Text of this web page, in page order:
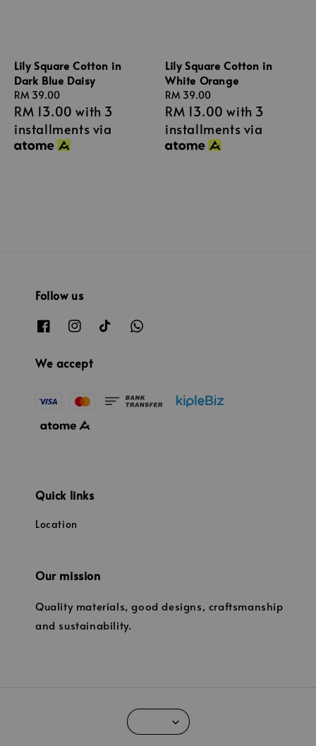
Lily Square Cotton in
Dark Blue Daisy
Regular
price
RM 39.00
RM 13.00 with 3
installments via
Lily Square Cotton in
White Orange
Regular
price
RM 39.00
RM 13.00 with 3
installments via
Follow us
We accept
Quick links
Location
Our mission
Quality materials, good designs, craftsmanship
and sustainability.